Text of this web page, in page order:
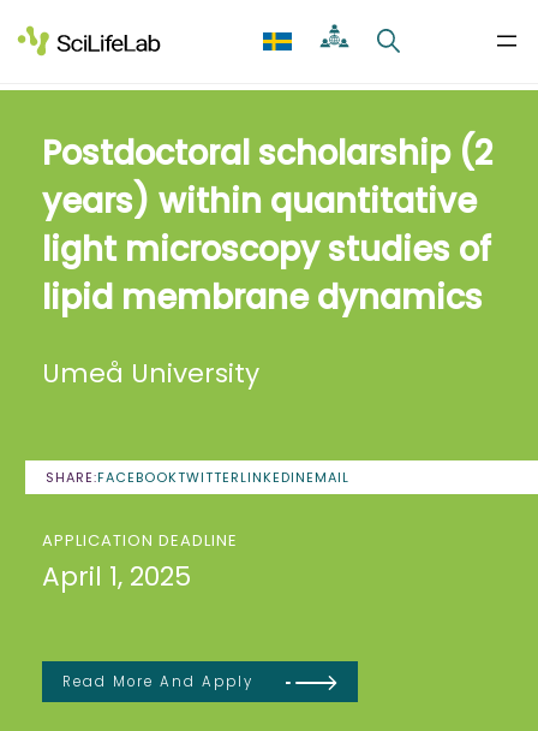
to
content
Postdoctoral scholarship (2
years) within quantitative
light microscopy studies of
lipid membrane dynamics
Umeå University
SHARE:FACEBOOKTWITTERLINKEDINEMAIL
APPLICATION DEADLINE
April 1, 2025
Read More And Apply